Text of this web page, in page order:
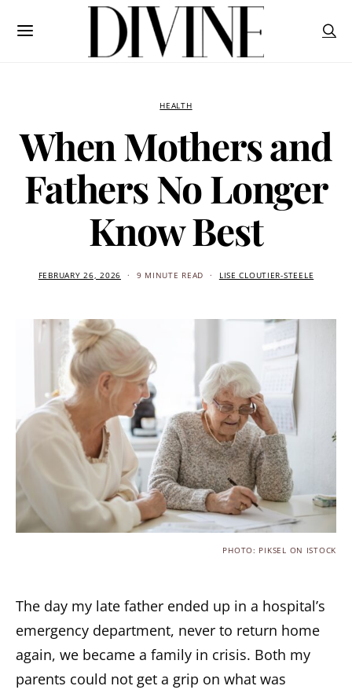
HEALTH
When Mothers and
Fathers No Longer
Know Best
FEBRUARY 26, 2026 9 MINUTE READ LISE CLOUTIER-STEELE
PHOTO: PIKSEL ON ISTOCK
The day my late father ended up in a hospital’s
emergency department, never to return home
again, we became a family in crisis. Both my
parents could not get a grip on what was